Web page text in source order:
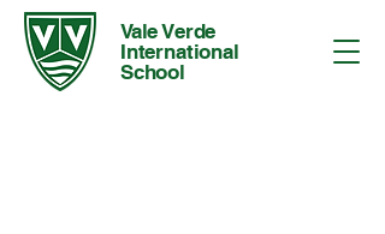
Vale Verde
International
School